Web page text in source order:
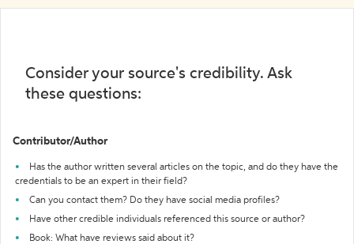
Consider your source's credibility. Ask
these questions:
Contributor/Author
Has the author written several articles on the topic, and do they have the
credentials to be an expert in their field?
Can you contact them? Do they have social media profiles?
Have other credible individuals referenced this source or author?
Book: What have reviews said about it?